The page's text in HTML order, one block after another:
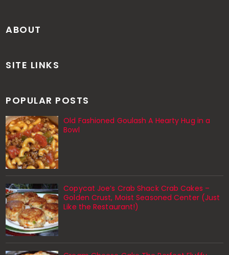
ABOUT
SITE LINKS
POPULAR POSTS
Old Fashioned Goulash A Hearty Hug in a
Bowl
Copycat Joe’s Crab Shack Crab Cakes –
Golden Crust, Moist Seasoned Center (Just
Like the Restaurant!)